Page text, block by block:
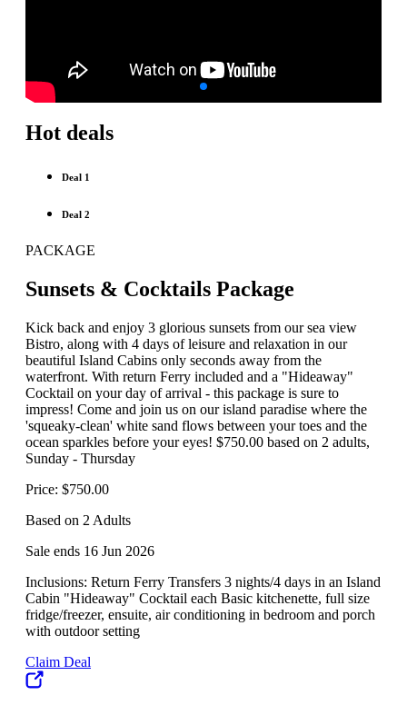
Hot deals
Deal 1
Deal 2
PACKAGE
Sunsets & Cocktails Package
Kick back and enjoy 3 glorious sunsets from our sea view
Bistro, along with 4 days of leisure and relaxation in our
beautiful Island Cabins only seconds away from the
waterfront. With return Ferry included and a "Hideaway"
Cocktail on your day of arrival - this package is sure to
impress! Come and join us on our island paradise where the
'squeaky-clean' white sand flows between your toes and the
ocean sparkles before your eyes! $750.00 based on 2 adults,
Sunday - Thursday
Price: $750.00
Based on 2 Adults
Sale ends 16 Jun 2026
Inclusions: Return Ferry Transfers 3 nights/4 days in an Island
Cabin "Hideaway" Cocktail each Basic kitchenette, full size
fridge/freezer, ensuite, air conditioning in bedroom and porch
with outdoor setting
Claim Deal